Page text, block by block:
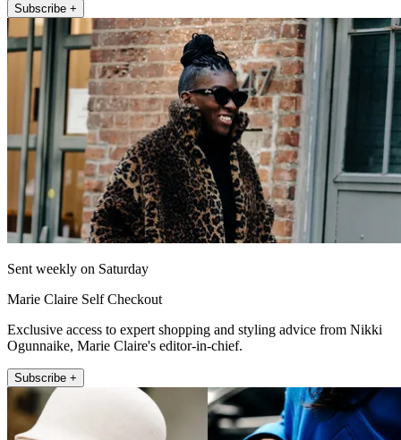
Subscribe +
Sent weekly on Saturday
Marie Claire Self Checkout
Exclusive access to expert shopping and styling advice from Nikki
Ogunnaike, Marie Claire's editor-in-chief.
Subscribe +